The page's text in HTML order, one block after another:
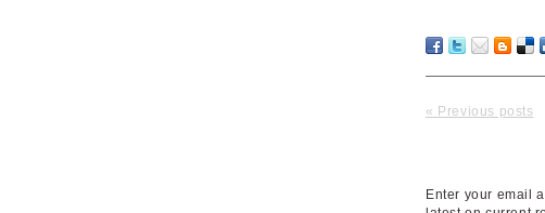
« Previous posts
Enter your email